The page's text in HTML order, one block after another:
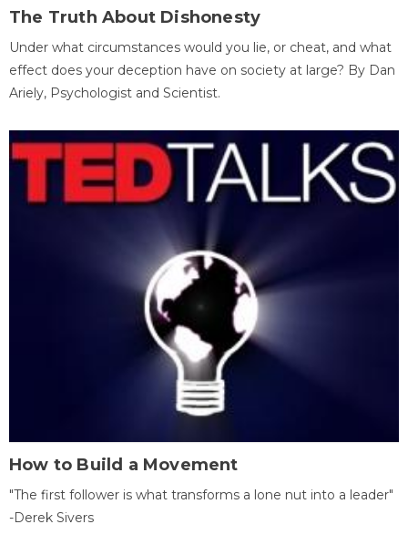
The Truth About Dishonesty
Under what circumstances would you lie, or cheat, and what
effect does your deception have on society at large? By Dan
Ariely, Psychologist and Scientist.
How to Build a Movement
"The first follower is what transforms a lone nut into a leader"
-Derek Sivers